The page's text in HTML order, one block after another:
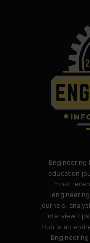
Engineering
education
most
journals,
interview
Hub is an